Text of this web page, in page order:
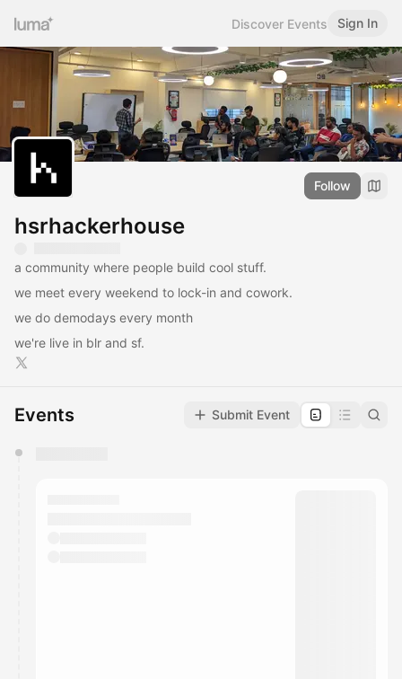
Discover Events Sign In
Follow
hsrhackerhouse
a community where people build cool stuff.
we meet every weekend to lock-in and cowork.
we do demodays every month
we're live in blr and sf.
Events Submit Event